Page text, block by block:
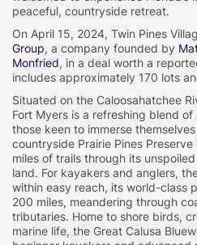
peaceful, countryside retreat.
On April 15, 2024, Twin Pines
Group, a company founded by
Monfried, in a deal worth a
includes approximately 170 lots
Situated on the Caloosahatchee
Fort Myers is a refreshing blend
those keen to immerse
countryside Prairie Pines
miles of trails through its
land. For kayakers and anglers,
within easy reach, its world-class
200 miles, meandering through
tributaries. Home to shore birds,
marine life, the Great Calusa